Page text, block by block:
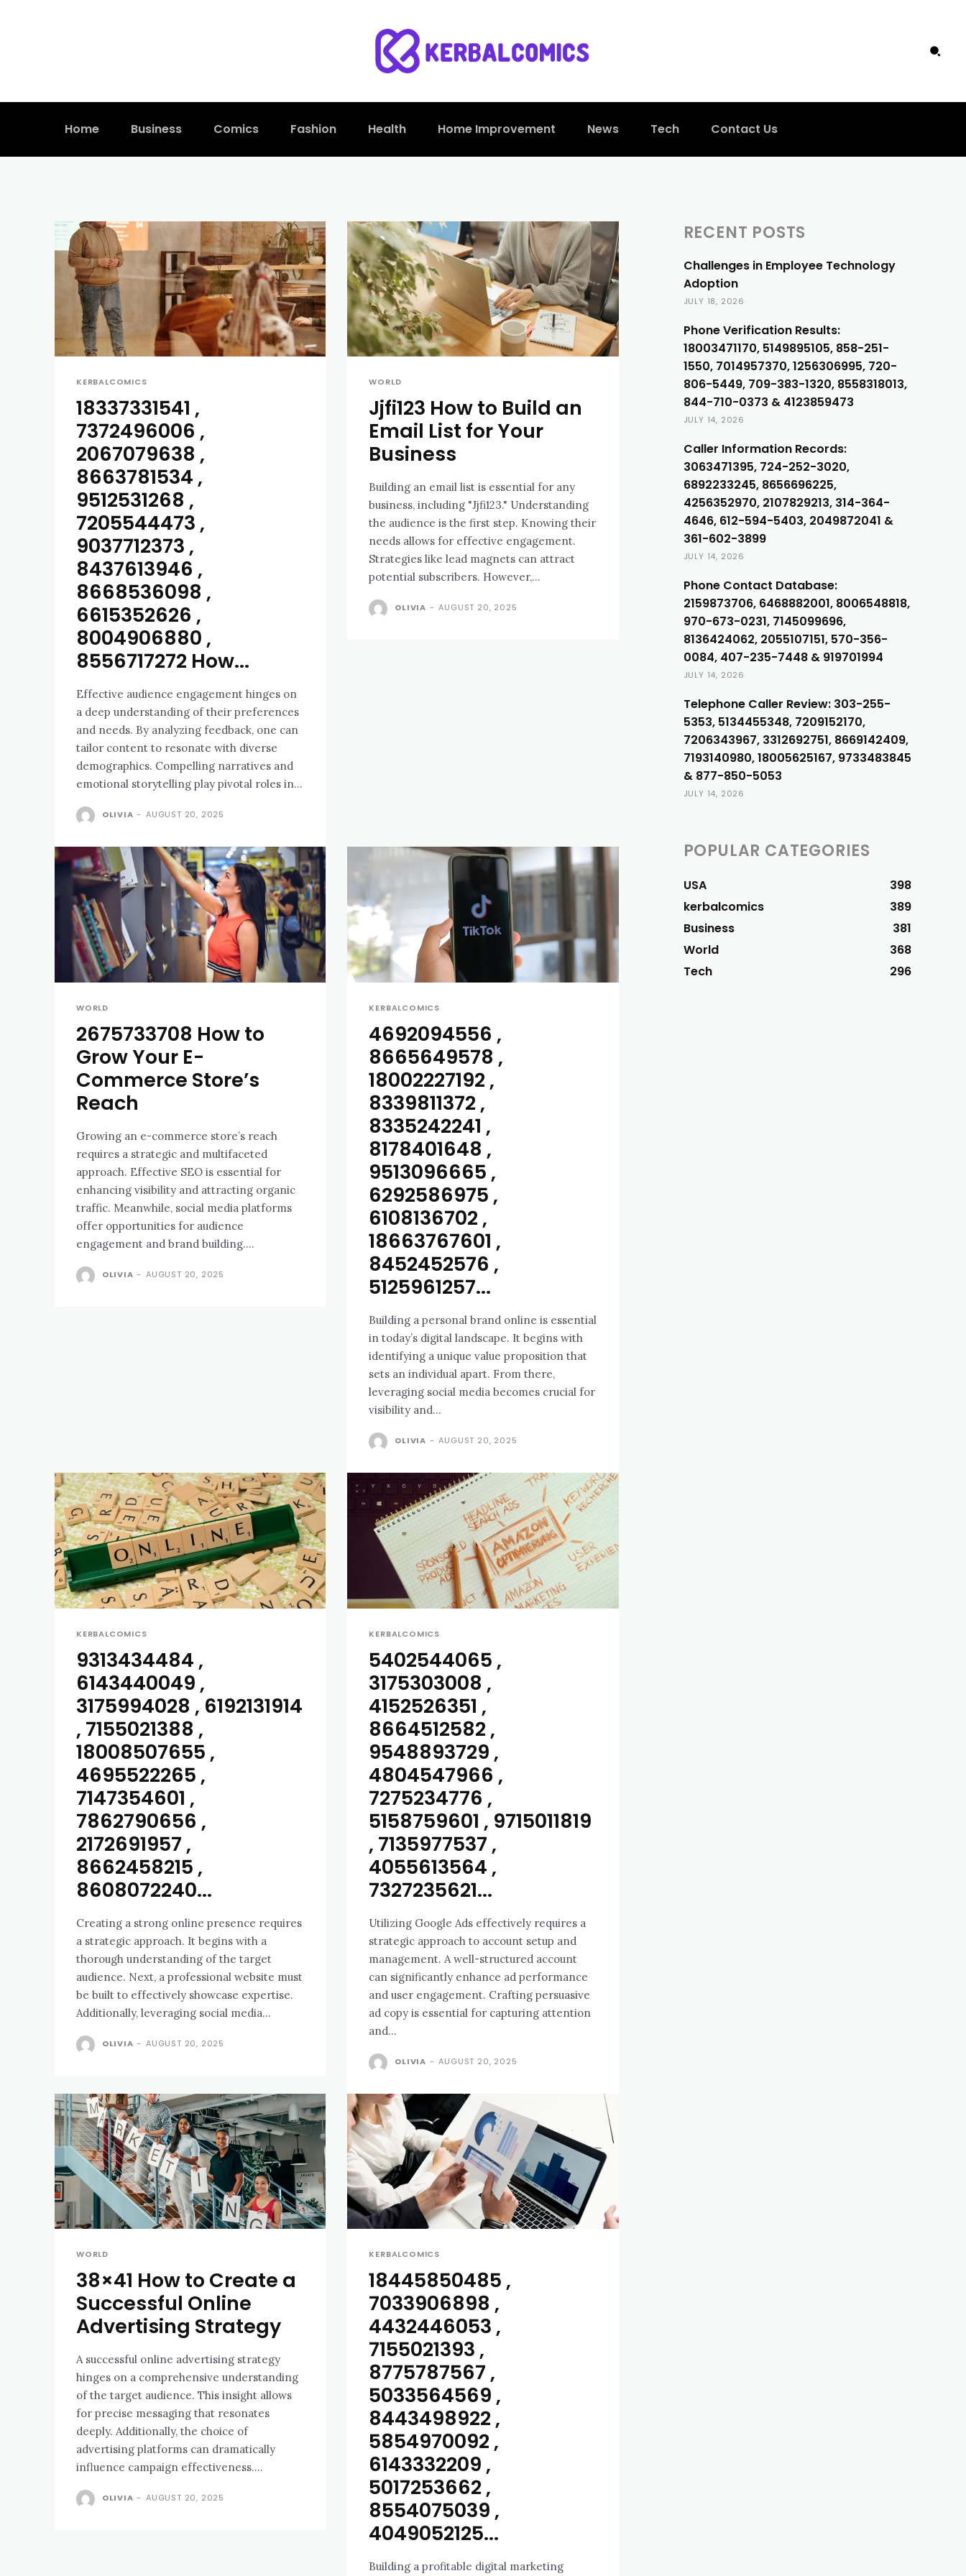
Home Business Comics Fashion Health Home Improvement News Tech Contact Us
KERBALCOMICS
18337331541 ,
7372496006 ,
2067079638 ,
8663781534 ,
9512531268 ,
7205544473 ,
9037712373 ,
8437613946 ,
8668536098 ,
6615352626 ,
8004906880 ,
8556717272 How...
Effective audience engagement hinges on
a deep understanding of their preferences
and needs. By analyzing feedback, one can
tailor content to resonate with diverse
demographics. Compelling narratives and
emotional storytelling play pivotal roles in...
OLIVIA - AUGUST 20, 2025
WORLD
Jjfi123 How to Build an
Email List for Your
Business
Building an email list is essential for any
business, including "Jjfi123." Understanding
the audience is the first step. Knowing their
needs allows for effective engagement.
Strategies like lead magnets can attract
potential subscribers. However,...
OLIVIA - AUGUST 20, 2025
WORLD
2675733708 How to
Grow Your E-
Commerce Store’s
Reach
Growing an e-commerce store’s reach
requires a strategic and multifaceted
approach. Effective SEO is essential for
enhancing visibility and attracting organic
traffic. Meanwhile, social media platforms
offer opportunities for audience
engagement and brand building....
OLIVIA - AUGUST 20, 2025
KERBALCOMICS
4692094556 ,
8665649578 ,
18002227192 ,
8339811372 ,
8335242241 ,
8178401648 ,
9513096665 ,
6292586975 ,
6108136702 ,
18663767601 ,
8452452576 ,
5125961257...
Building a personal brand online is essential
in today’s digital landscape. It begins with
identifying a unique value proposition that
sets an individual apart. From there,
leveraging social media becomes crucial for
visibility and...
OLIVIA - AUGUST 20, 2025
KERBALCOMICS
9313434484 ,
6143440049 ,
3175994028 , 6192131914
, 7155021388 ,
18008507655 ,
4695522265 ,
7147354601 ,
7862790656 ,
2172691957 ,
8662458215 ,
8608072240...
Creating a strong online presence requires
a strategic approach. It begins with a
thorough understanding of the target
audience. Next, a professional website must
be built to effectively showcase expertise.
Additionally, leveraging social media...
OLIVIA - AUGUST 20, 2025
KERBALCOMICS
5402544065 ,
3175303008 ,
4152526351 ,
8664512582 ,
9548893729 ,
4804547966 ,
7275234776 ,
5158759601 , 9715011819
, 7135977537 ,
4055613564 ,
7327235621...
Utilizing Google Ads effectively requires a
strategic approach to account setup and
management. A well-structured account
can significantly enhance ad performance
and user engagement. Crafting persuasive
ad copy is essential for capturing attention
and...
OLIVIA - AUGUST 20, 2025
WORLD
38×41 How to Create a
Successful Online
Advertising Strategy
A successful online advertising strategy
hinges on a comprehensive understanding
of the target audience. This insight allows
for precise messaging that resonates
deeply. Additionally, the choice of
advertising platforms can dramatically
influence campaign effectiveness....
OLIVIA - AUGUST 20, 2025
KERBALCOMICS
18445850485 ,
7033906898 ,
4432446053 ,
7155021393 ,
8775787567 ,
5033564569 ,
8443498922 ,
5854970092 ,
6143332209 ,
5017253662 ,
8554075039 ,
4049052125...
Building a profitable digital marketing
RECENT POSTS
Challenges in Employee Technology
Adoption
JULY 18, 2026
Phone Verification Results:
18003471170, 5149895105, 858-251-
1550, 7014957370, 1256306995, 720-
806-5449, 709-383-1320, 8558318013,
844-710-0373 & 4123859473
JULY 14, 2026
Caller Information Records:
3063471395, 724-252-3020,
6892233245, 8656696225,
4256352970, 2107829213, 314-364-
4646, 612-594-5403, 2049872041 &
361-602-3899
JULY 14, 2026
Phone Contact Database:
2159873706, 6468882001, 8006548818,
970-673-0231, 7145099696,
8136424062, 2055107151, 570-356-
0084, 407-235-7448 & 919701994
JULY 14, 2026
Telephone Caller Review: 303-255-
5353, 5134455348, 7209152170,
7206343967, 3312692751, 8669142409,
7193140980, 18005625167, 9733483845
& 877-850-5053
JULY 14, 2026
POPULAR CATEGORIES
USA
398
kerbalcomics
389
Business
381
World
368
Tech
296